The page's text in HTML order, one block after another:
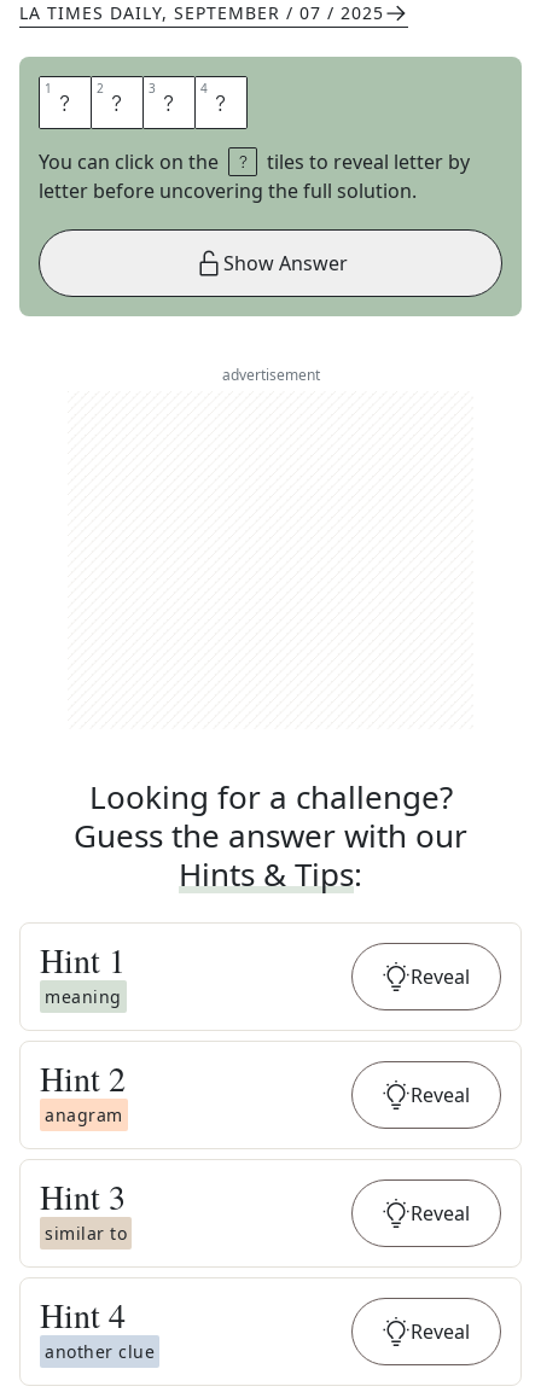
LA TIMES DAILY, SEPTEMBER / 07 / 2025
1 E 2 V 3 I 4 L
You can click on the
tiles to reveal letter by
letter before uncovering the full solution.
Show Answer
advertisement
Looking for a challenge?
Guess the answer with our
Hints & Tips:
Hint 1
meaning
Reveal
Hint 2
anagram
Reveal
Hint 3
similar to
Reveal
Hint4
another clue
Reveal